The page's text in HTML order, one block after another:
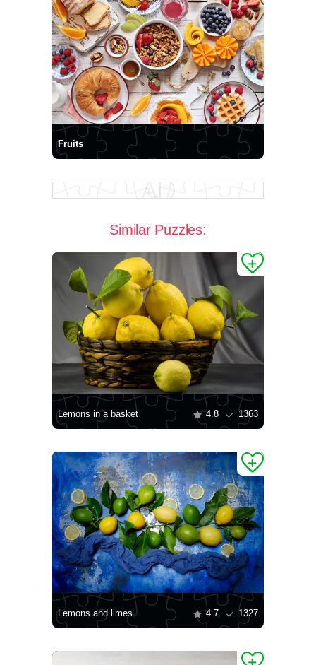
Fruits
Similar Puzzles:
Lemons in a basket 4.8 1363
Lemons and limes 4.7 1327